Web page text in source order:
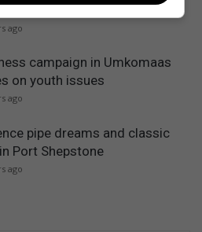
Regional Hospital
ago
campaign in Umkomaas
on youth issues
ago
pipe dreams and classic
Port Shepstone
ago